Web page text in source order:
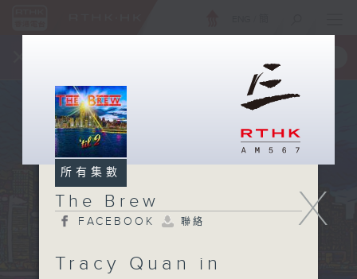
X
所有集數
The Brew
FACEBOOK 聯絡
Tracy Quan in